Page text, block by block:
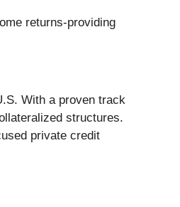
returns-providing
With a proven track
structures.
private credit